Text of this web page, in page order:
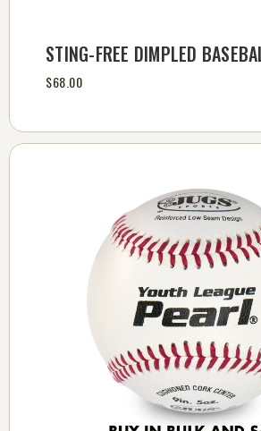
STING-FREE DIMPLED
$68.00